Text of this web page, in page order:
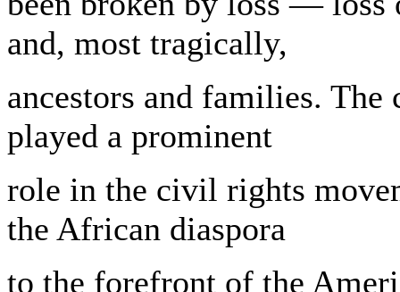
and, most tragically,
ancestors and families. The
played a prominent
role in the civil rights
the African diaspora
to the forefront of the